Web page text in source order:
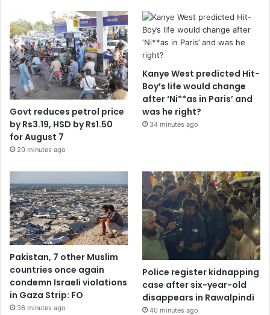
Govt reduces petrol price
by Rs3.19, HSD by Rs1.50
for August 7
20 minutes ago
Kanye West predicted Hit-
Boy’s life would change
after ‘Ni**as in Paris’ and
was he right?
34 minutes ago
Pakistan, 7 other Muslim
countries once again
condemn Israeli violations
in Gaza Strip: FO
36 minutes ago
Police register kidnapping
case after six-year-old
disappears in Rawalpindi
40 minutes ago